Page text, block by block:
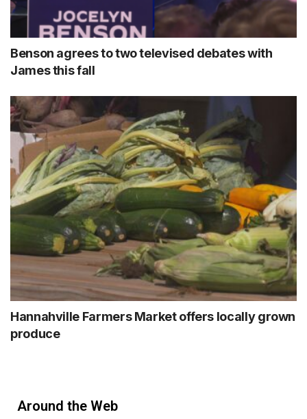
Benson agrees to two televised debates with
James this fall
Hannahville Farmers Market offers locally grown
produce
Around the Web